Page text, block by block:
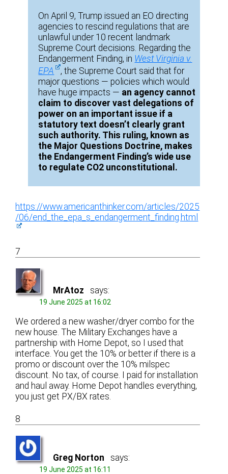
On April 9, Trump issued an EO directing
agencies to rescind regulations that are
unlawful under 10 recent landmark
Supreme Court decisions. Regarding the
Endangerment Finding, in West Virginia v.
EPA
, the Supreme Court said that for
major questions — policies which would
have huge impacts — an agency cannot
claim to discover vast delegations of
power on an important issue if a
statutory text doesn’t clearly grant
such authority. This ruling, known as
the Major Questions Doctrine, makes
the Endangerment Finding’s wide use
to regulate CO2 unconstitutional.
https://www.americanthinker.com/articles/2025
/06/end_the_epa_s_endangerment_finding.html
7
MrAtoz says:
19 June 2025 at 16:02
We ordered a new washer/dryer combo for the
new house. The Military Exchanges have a
partnership with Home Depot, so I used that
interface. You get the 10% or better if there is a
promo or discount over the 10% milspec
discount. No tax, of course. I paid for installation
and haul away. Home Depot handles everything,
you just get PX/BX rates.
8
Greg Norton says:
19 June 2025 at 16:11